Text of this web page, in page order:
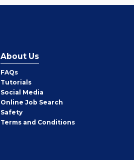
About Us
FAQs
Tutorials
Social Media
Online Job Search
Safety
Terms and Conditions